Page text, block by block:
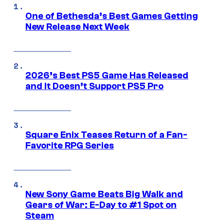
One of Bethesda’s Best Games Getting
New Release Next Week
2026’s Best PS5 Game Has Released
and It Doesn’t Support PS5 Pro
Square Enix Teases Return of a Fan-
Favorite RPG Series
New Sony Game Beats Big Walk and
Gears of War: E-Day to #1 Spot on
Steam